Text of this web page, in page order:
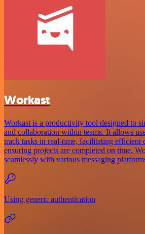
Workast
Workast is a productivity tool designed to
and collaboration within teams. It allows
track tasks in real-time, facilitating efficient
ensuring projects are completed on time.
seamlessly with various messaging
Using generic authentication